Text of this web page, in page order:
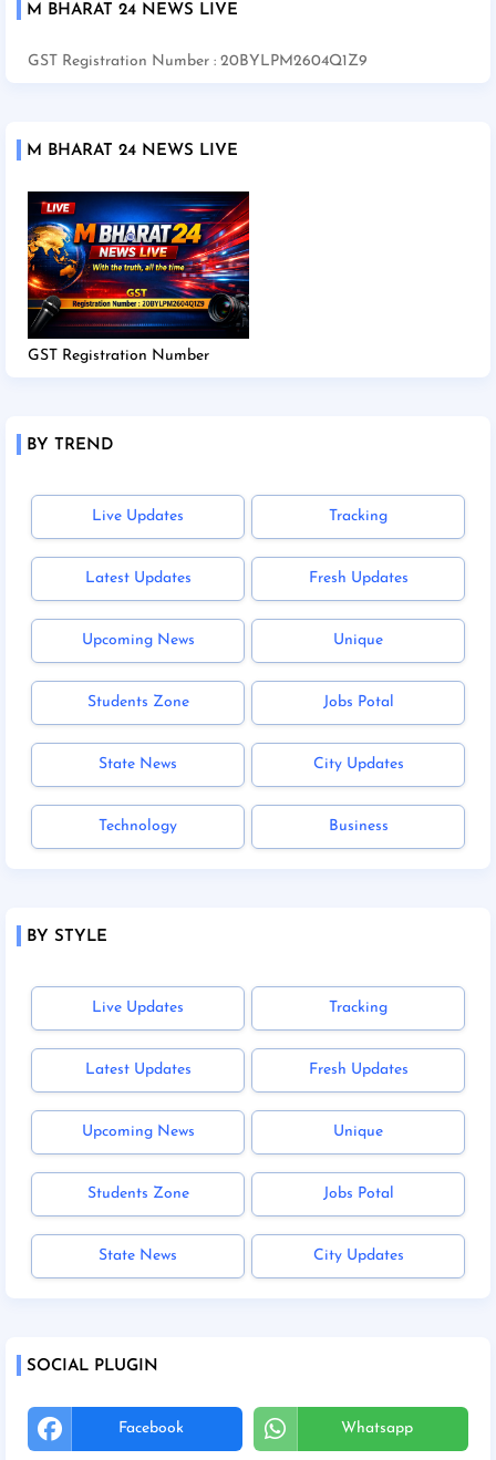
M BHARAT 24 NEWS LIVE
GST Registration Number : 20BYLPM2604Q1Z9
M BHARAT 24 NEWS LIVE
GST Registration Number
BY TREND
Live Updates Tracking
Latest Updates Fresh Updates
Upcoming News Unique
Students Zone Jobs Potal
State News City Updates
Technology Business
BY STYLE
Live Updates Tracking
Latest Updates Fresh Updates
Upcoming News Unique
Students Zone Jobs Potal
State News City Updates
SOCIAL PLUGIN
Facebook Whatsapp